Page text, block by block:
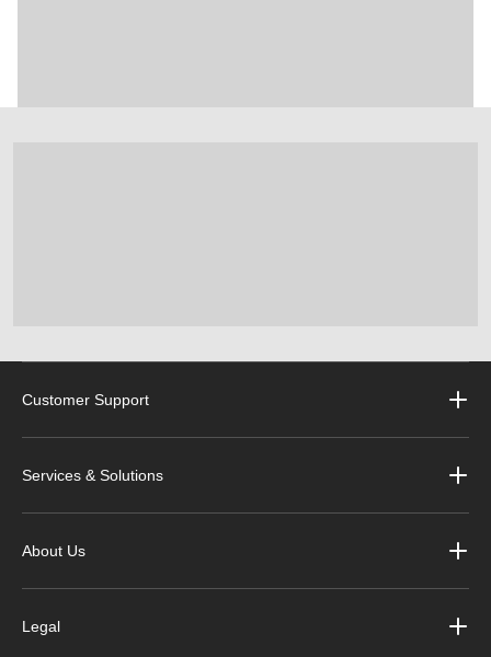
Customer Support
Services & Solutions
About Us
Legal